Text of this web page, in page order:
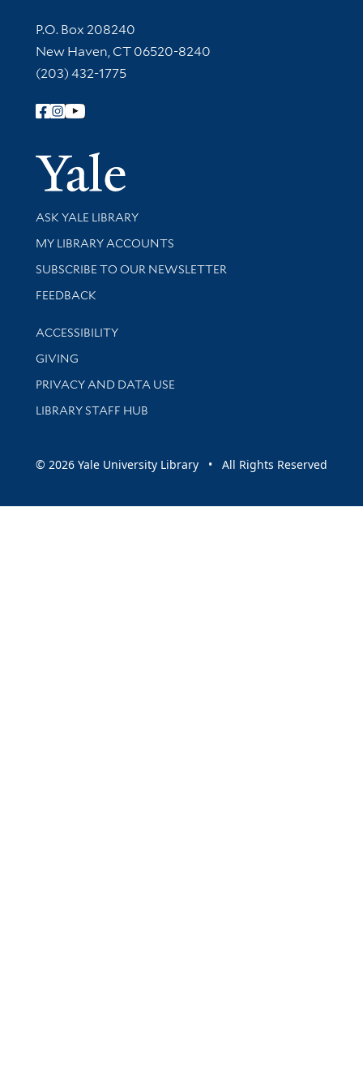
Contact Information
P.O. Box 208240
New Haven, CT 06520-8240
(203) 432-1775
Follow Yale Library
Yale
Library Services
ASK YALE LIBRARY
Get research help and support
MY LIBRARY ACCOUNTS
SUBSCRIBE TO OUR NEWSLETTER
Stay updated with library news and events
FEEDBACK
Library Information
ACCESSIBILITY
GIVING
PRIVACY AND DATA USE
LIBRARY STAFF HUB
© 2026 Yale University Library • All Rights Reserved